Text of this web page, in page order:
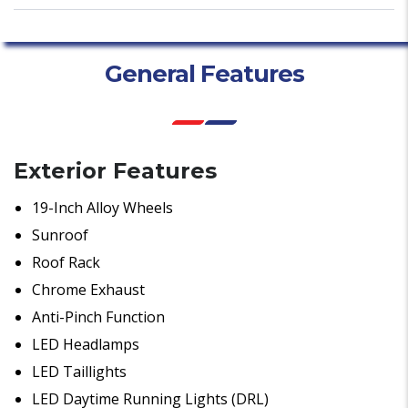
General Features
Exterior Features
19-Inch Alloy Wheels
Sunroof
Roof Rack
Chrome Exhaust
Anti-Pinch Function
LED Headlamps
LED Taillights
LED Daytime Running Lights (DRL)